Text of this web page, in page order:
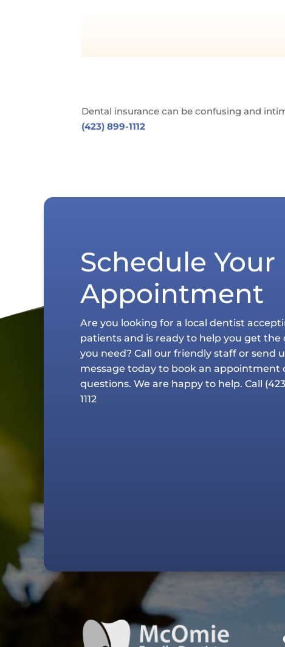
Dental insurance can be confusing and
(423) 899-1112
Schedule Your
Appointment
Are you looking for a local dentist
patients and is ready to help you get the
you need? Call our friendly staff or send
message today to book an appointment
questions. We are happy to help. Call
1112